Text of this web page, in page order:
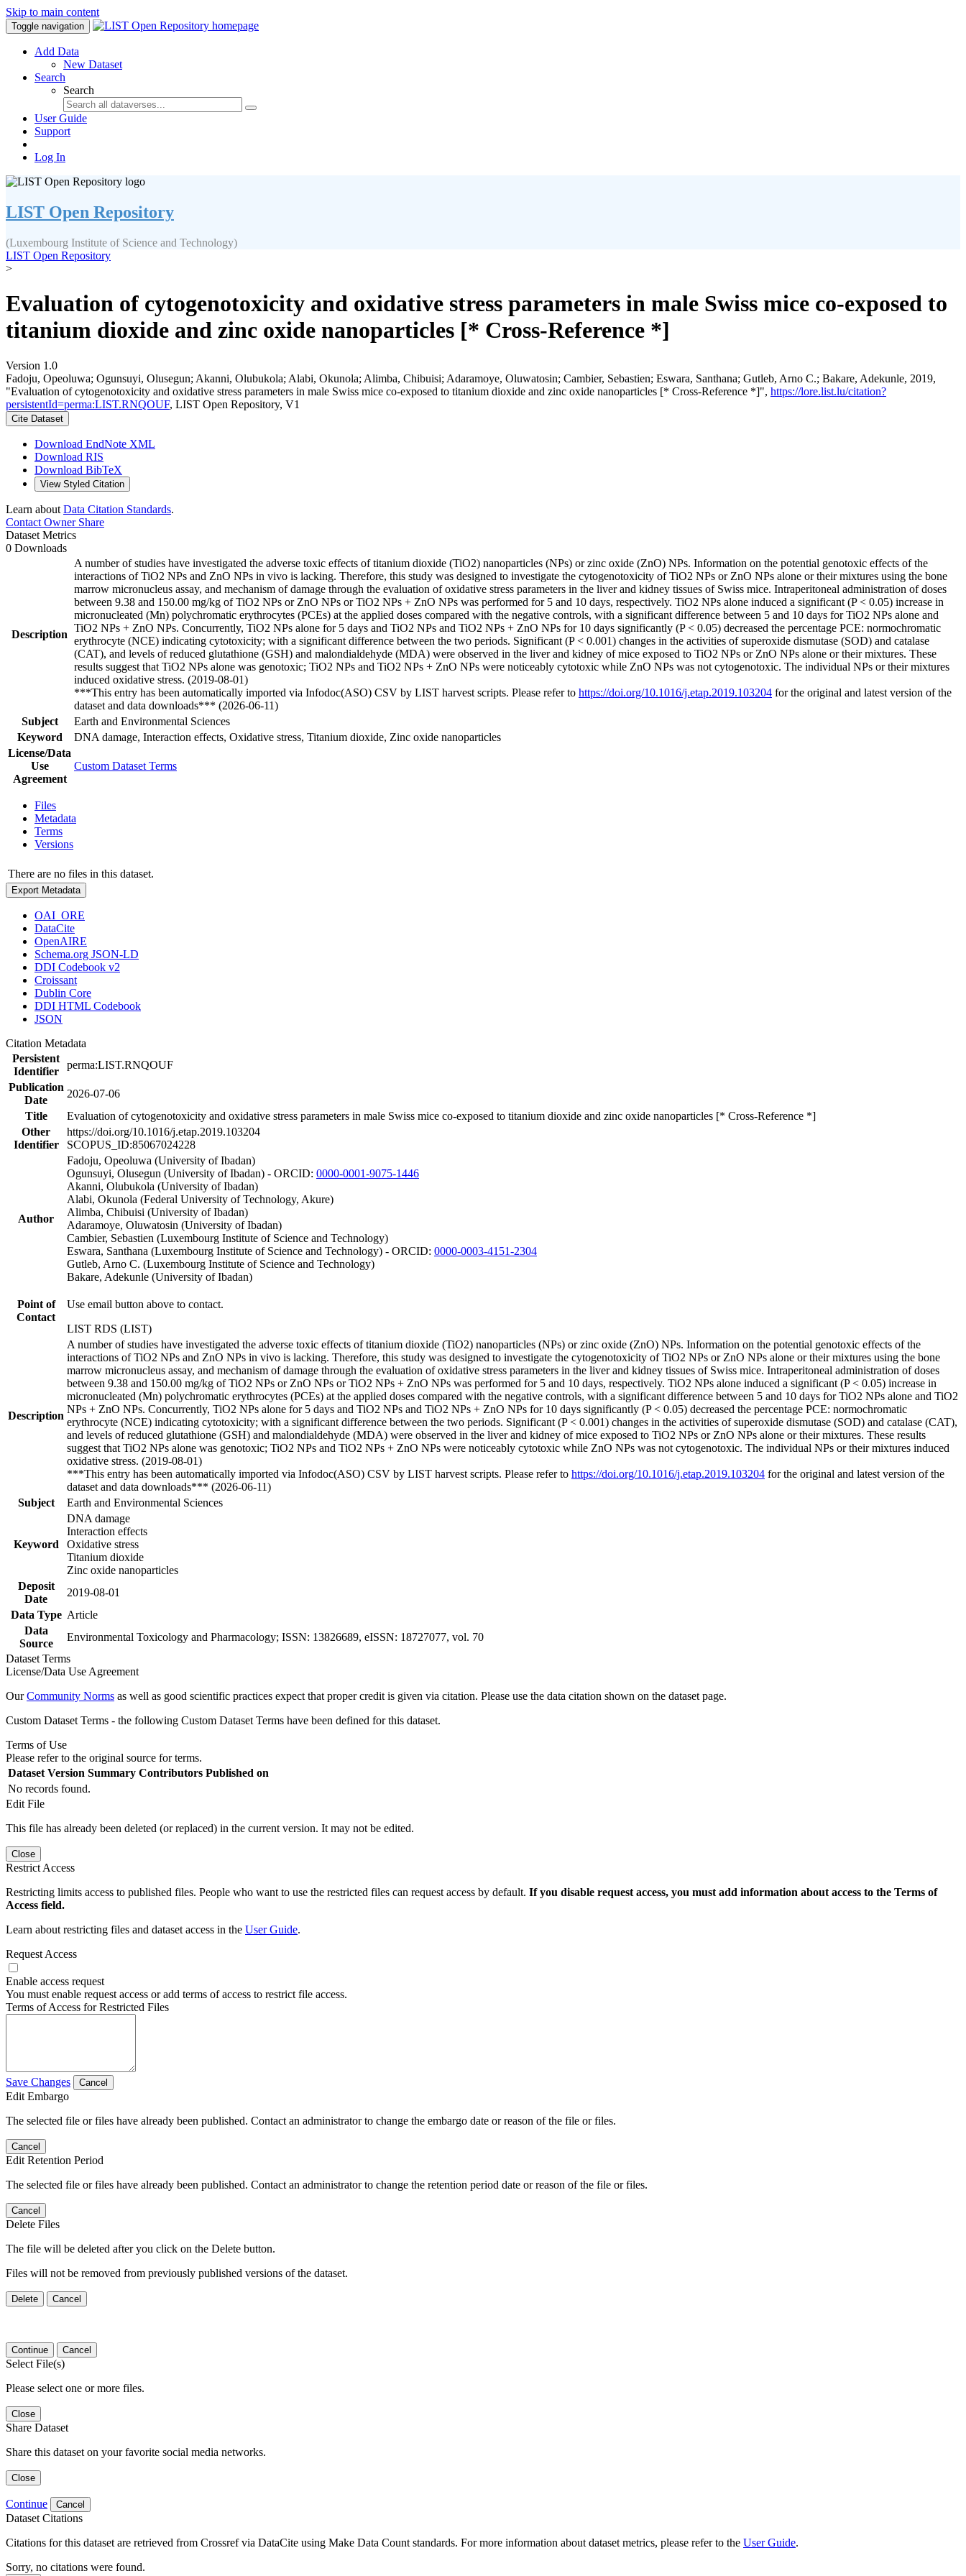
Skip to main content
Toggle navigation
Add Data
New Dataset
Search
Search
User Guide
Support
Log In
LIST Open Repository
(Luxembourg Institute of Science and Technology)
LIST Open Repository
>
Evaluation of cytogenotoxicity and oxidative stress parameters in male Swiss mice co-exposed to
titanium dioxide and zinc oxide nanoparticles [* Cross-Reference *]
Version 1.0
Fadoju, Opeoluwa; Ogunsuyi, Olusegun; Akanni, Olubukola; Alabi, Okunola; Alimba, Chibuisi; Adaramoye, Oluwatosin; Cambier, Sebastien; Eswara, Santhana; Gutleb, Arno C.; Bakare, Adekunle, 2019,
"Evaluation of cytogenotoxicity and oxidative stress parameters in male Swiss mice co-exposed to titanium dioxide and zinc oxide nanoparticles [* Cross-Reference *]", https://lore.list.lu/citation?
persistentId=perma:LIST.RNQOUF, LIST Open Repository, V1
Cite Dataset
Download EndNote XML
Download RIS
Download BibTeX
View Styled Citation
Learn about Data Citation Standards.
Contact OwnerShare
Dataset Metrics
0 Downloads
Description
A number of studies have investigated the adverse toxic effects of titanium dioxide (TiO2) nanoparticles (NPs) or zinc oxide (ZnO) NPs. Information on the potential genotoxic effects of the
interactions of TiO2 NPs and ZnO NPs in vivo is lacking. Therefore, this study was designed to investigate the cytogenotoxicity of TiO2 NPs or ZnO NPs alone or their mixtures using the bone
marrow micronucleus assay, and mechanism of damage through the evaluation of oxidative stress parameters in the liver and kidney tissues of Swiss mice. Intraperitoneal administration of doses
between 9.38 and 150.00 mg/kg of TiO2 NPs or ZnO NPs or TiO2 NPs + ZnO NPs was performed for 5 and 10 days, respectively. TiO2 NPs alone induced a significant (P < 0.05) increase in
micronucleated (Mn) polychromatic erythrocytes (PCEs) at the applied doses compared with the negative controls, with a significant difference between 5 and 10 days for TiO2 NPs alone and
TiO2 NPs + ZnO NPs. Concurrently, TiO2 NPs alone for 5 days and TiO2 NPs and TiO2 NPs + ZnO NPs for 10 days significantly (P < 0.05) decreased the percentage PCE: normochromatic
erythrocyte (NCE) indicating cytotoxicity; with a significant difference between the two periods. Significant (P < 0.001) changes in the activities of superoxide dismutase (SOD) and catalase
(CAT), and levels of reduced glutathione (GSH) and malondialdehyde (MDA) were observed in the liver and kidney of mice exposed to TiO2 NPs or ZnO NPs alone or their mixtures. These
results suggest that TiO2 NPs alone was genotoxic; TiO2 NPs and TiO2 NPs + ZnO NPs were noticeably cytotoxic while ZnO NPs was not cytogenotoxic. The individual NPs or their mixtures
induced oxidative stress. (2019-08-01)
***This entry has been automatically imported via Infodoc(ASO) CSV by LIST harvest scripts. Please refer to https://doi.org/10.1016/j.etap.2019.103204 for the original and latest version of the
dataset and data downloads*** (2026-06-11)
Subject
Earth and Environmental Sciences
Keyword
DNA damage, Interaction effects, Oxidative stress, Titanium dioxide, Zinc oxide nanoparticles
License/Data
Use
Agreement
Custom Dataset Terms
Files
Metadata
Terms
Versions
There are no files in this dataset.
Export Metadata
OAI_ORE
DataCite
OpenAIRE
Schema.org JSON-LD
DDI Codebook v2
Croissant
Dublin Core
DDI HTML Codebook
JSON
Citation Metadata
Persistent
Identifier
perma:LIST.RNQOUF
Publication
Date
2026-07-06
Title
Evaluation of cytogenotoxicity and oxidative stress parameters in male Swiss mice co-exposed to titanium dioxide and zinc oxide nanoparticles [* Cross-Reference *]
Other
Identifier
https://doi.org/10.1016/j.etap.2019.103204
SCOPUS_ID:85067024228
Author
Fadoju, Opeoluwa (University of Ibadan)
Ogunsuyi, Olusegun (University of Ibadan) - ORCID: 0000-0001-9075-1446
Akanni, Olubukola (University of Ibadan)
Alabi, Okunola (Federal University of Technology, Akure)
Alimba, Chibuisi (University of Ibadan)
Adaramoye, Oluwatosin (University of Ibadan)
Cambier, Sebastien (Luxembourg Institute of Science and Technology)
Eswara, Santhana (Luxembourg Institute of Science and Technology) - ORCID: 0000-0003-4151-2304
Gutleb, Arno C. (Luxembourg Institute of Science and Technology)
Bakare, Adekunle (University of Ibadan)
Point of
Contact
Use email button above to contact.
LIST RDS (LIST)
Description
A number of studies have investigated the adverse toxic effects of titanium dioxide (TiO2) nanoparticles (NPs) or zinc oxide (ZnO) NPs. Information on the potential genotoxic effects of the
interactions of TiO2 NPs and ZnO NPs in vivo is lacking. Therefore, this study was designed to investigate the cytogenotoxicity of TiO2 NPs or ZnO NPs alone or their mixtures using the bone
marrow micronucleus assay, and mechanism of damage through the evaluation of oxidative stress parameters in the liver and kidney tissues of Swiss mice. Intraperitoneal administration of doses
between 9.38 and 150.00 mg/kg of TiO2 NPs or ZnO NPs or TiO2 NPs + ZnO NPs was performed for 5 and 10 days, respectively. TiO2 NPs alone induced a significant (P < 0.05) increase in
micronucleated (Mn) polychromatic erythrocytes (PCEs) at the applied doses compared with the negative controls, with a significant difference between 5 and 10 days for TiO2 NPs alone and TiO2
NPs + ZnO NPs. Concurrently, TiO2 NPs alone for 5 days and TiO2 NPs and TiO2 NPs + ZnO NPs for 10 days significantly (P < 0.05) decreased the percentage PCE: normochromatic
erythrocyte (NCE) indicating cytotoxicity; with a significant difference between the two periods. Significant (P < 0.001) changes in the activities of superoxide dismutase (SOD) and catalase (CAT),
and levels of reduced glutathione (GSH) and malondialdehyde (MDA) were observed in the liver and kidney of mice exposed to TiO2 NPs or ZnO NPs alone or their mixtures. These results
suggest that TiO2 NPs alone was genotoxic; TiO2 NPs and TiO2 NPs + ZnO NPs were noticeably cytotoxic while ZnO NPs was not cytogenotoxic. The individual NPs or their mixtures induced
oxidative stress. (2019-08-01)
***This entry has been automatically imported via Infodoc(ASO) CSV by LIST harvest scripts. Please refer to https://doi.org/10.1016/j.etap.2019.103204 for the original and latest version of the
dataset and data downloads*** (2026-06-11)
Subject
Earth and Environmental Sciences
Keyword
DNA damage
Interaction effects
Oxidative stress
Titanium dioxide
Zinc oxide nanoparticles
Deposit
Date
2019-08-01
Data Type Article
Data
Source
Environmental Toxicology and Pharmacology; ISSN: 13826689, eISSN: 18727077, vol. 70
Dataset Terms
License/Data Use Agreement
OurCommunity Norms as well as good scientific practices expect that proper credit is given via citation. Please use the data citation shown on the dataset page.
Custom Dataset Terms - the following Custom Dataset Terms have been defined for this dataset.
Terms of Use
Please refer to the original source for terms.
Dataset Version Summary Contributors Published on
No records found.
Edit File
This file has already been deleted (or replaced) in the current version. It may not be edited.
Close
Restrict Access
Restricting limits access to published files. People who want to use the restricted files can request access by default. If you disable request access, you must add information about access to the Terms of
Access field.
Learn about restricting files and dataset access in the User Guide.
Request Access
Enable access request
You must enable request access or add terms of access to restrict file access.
Terms of Access for Restricted Files
Save Changes Cancel
Edit Embargo
The selected file or files have already been published. Contact an administrator to change the embargo date or reason of the file or files.
Cancel
Edit Retention Period
The selected file or files have already been published. Contact an administrator to change the retention period date or reason of the file or files.
Cancel
Delete Files
The file will be deleted after you click on the Delete button.
Files will not be removed from previously published versions of the dataset.
Delete Cancel
Continue Cancel
Select File(s)
Please select one or more files.
Close
Share Dataset
Share this dataset on your favorite social media networks.
Close
Continue Cancel
Dataset Citations
Citations for this dataset are retrieved from Crossref via DataCite using Make Data Count standards. For more information about dataset metrics, please refer to the User Guide.
Sorry, no citations were found.